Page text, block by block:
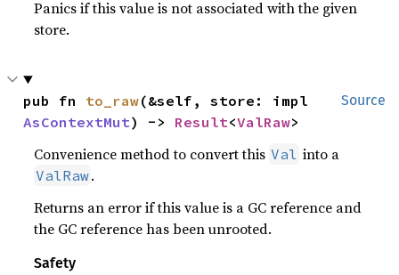
Panics if this value is not associated with the given
store.
Source
pub fn to_raw
AsContextMut) -> Result<ValRaw>
Convenience method to convert this Val into a
ValRaw.
Returns an error if this value is a GC reference and
the GC reference has been unrooted.
Safety